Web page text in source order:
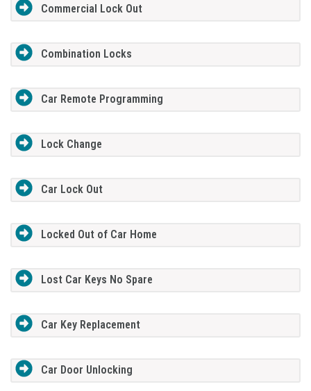
Commercial Lock Out
Combination Locks
Car Remote Programming
Lock Change
Car Lock Out
Locked Out of Car Home
Lost Car Keys No Spare
Car Key Replacement
Car Door Unlocking